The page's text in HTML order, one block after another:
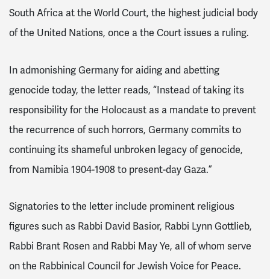
South Africa at the World Court, the highest judicial body
of the United Nations, once a the Court issues a ruling.
In admonishing Germany for aiding and abetting
genocide today, the letter reads, “Instead of taking its
responsibility for the Holocaust as a mandate to prevent
the recurrence of such horrors, Germany commits to
continuing its shameful unbroken legacy of genocide,
from Namibia 1904-1908 to present-day Gaza.”
Signatories to the letter include prominent religious
figures such as Rabbi David Basior, Rabbi Lynn Gottlieb,
Rabbi Brant Rosen and Rabbi May Ye, all of whom serve
on the Rabbinical Council for Jewish Voice for Peace.